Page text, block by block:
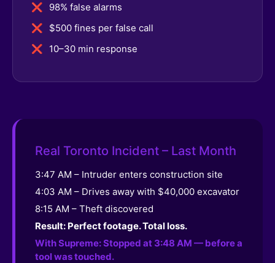
98% false alarms
$500 fines per false call
10–30 min response
Real Toronto Incident – Last Month
3:47 AM – Intruder enters construction site
4:03 AM – Drives away with $40,000 excavator
8:15 AM – Theft discovered
Result: Perfect footage. Total loss.
With Supreme: Stopped at 3:48 AM — before a
tool was touched.